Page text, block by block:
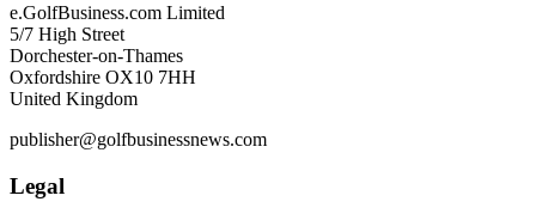
e.GolfBusiness.com Limited
5/7 High Street
Dorchester-on-Thames
Oxfordshire OX10 7HH
United Kingdom
publisher@golfbusinessnews.com
Legal